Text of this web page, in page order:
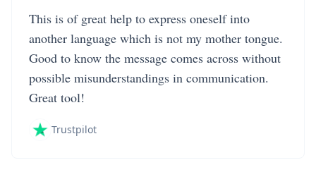
This is of great help to express oneself into
another language which is not my mother tongue.
Good to know the message comes across without
possible misunderstandings in communication.
Great tool!
Trustpilot